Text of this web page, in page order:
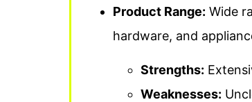
Product Range: Wide
hardware, and
Strengths:
Weaknesses: